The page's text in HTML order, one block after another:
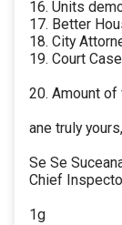
16. Units
17. Better
18. City
19. Court
20. Amount
ane truly yours,
Se Se
Chief
1g